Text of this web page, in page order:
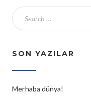
SON YAZILAR
Merhaba dünya!